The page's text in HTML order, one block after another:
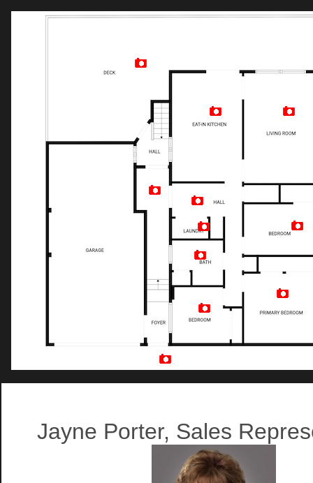
Jayne Porter, Sales